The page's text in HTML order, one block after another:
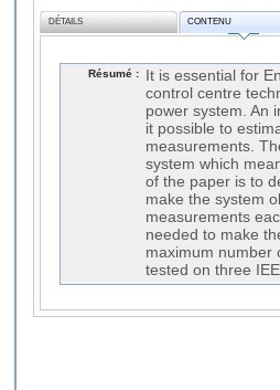
DÉTAILS CONTENU
Résumé :
It is essential for
control centre
power system. An
it possible to
measurements.
system which
of the paper is to
make the system
measurements
needed to make
maximum number
tested on three